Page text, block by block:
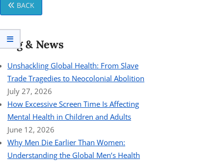
BACK
Blog & News
Unshackling Global Health: From Slave
Trade Tragedies to Neocolonial Abolition
July 27, 2026
How Excessive Screen Time Is Affecting
Mental Health in Children and Adults
June 12, 2026
Why Men Die Earlier Than Women:
Understanding the Global Men’s Health